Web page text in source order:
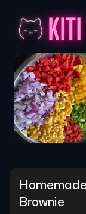
Brownie